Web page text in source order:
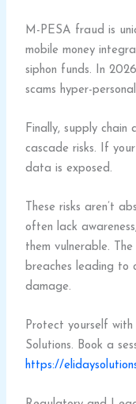
M-PESA fraud is
mobile money
siphon funds. In
scams hyper-
Finally, supply chain
cascade risks. If
data is exposed.
These risks aren’t
often lack
them vulnerable.
breaches leading to
damage.
Protect yourself
Solutions. Book a
https://